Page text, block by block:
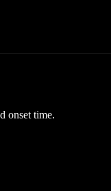
onset time.